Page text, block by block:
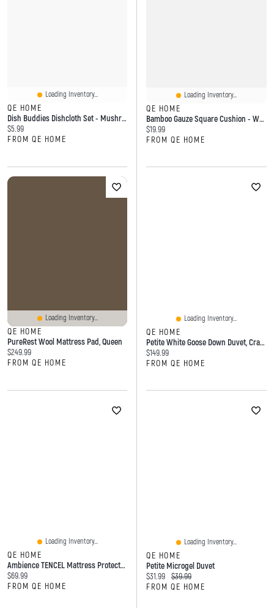
Loading Inventory...
QE HOME
Dish Buddies Dishcloth Set - Mushroom (Set Of 4)
Current price:
$5.99
FROM QE HOME
Loading Inventory...
QE HOME
Bamboo Gauze Square Cushion - White
Current price:
$19.99
FROM QE HOME
Loading Inventory...
QE HOME
PureRest Wool Mattress Pad, Queen
Current price:
$249.99
FROM QE HOME
Loading Inventory...
QE HOME
Petite White Goose Down Duvet, Crafted
Current price:
$149.99
FROM QE HOME
Loading Inventory...
QE HOME
Ambience TENCEL Mattress Protector, OEKO-TEX Certified,
Current price:
$69.99
FROM QE HOME
Loading Inventory...
QE HOME
Petite Microgel Duvet
Current price:
$31.99 Original price:
$39.99
FROM QE HOME